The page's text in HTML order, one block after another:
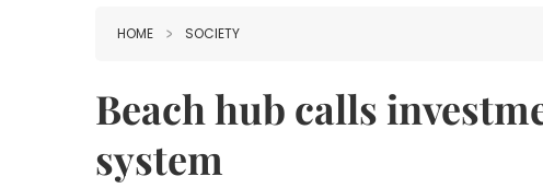
HOME SOCIETY
Beach hub calls
system